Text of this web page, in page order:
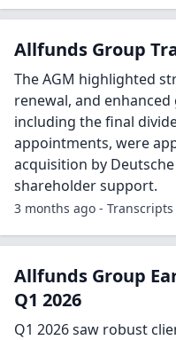
Allfunds Group
The AGM highlighted
renewal, and
including the final
appointments, were
acquisition by
shareholder support.
3 months ago - Transcripts
Allfunds Group
Q1 2026
Q1 2026 saw robust